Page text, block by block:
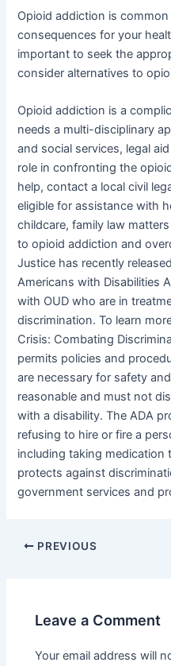
Opioid addiction is
consequences for your
important to seek the
consider alternatives to
Opioid addiction is a
needs a multi-disciplinary
and social services, legal
role in confronting the
help, contact a local civil
eligible for assistance with
childcare, family law
to opioid addiction and
Justice has recently
Americans with Disabilities
with OUD who are in
discrimination. To learn
Crisis: Combating
permits policies and
are necessary for safety
reasonable and must not
with a disability. The ADA
refusing to hire or fire a
including taking medication
protects against
government services and
PREVIOUS
Leave a Comment
Your email address will